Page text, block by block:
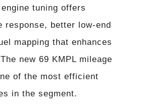
tuning offers
response, better low-end
mapping that enhances
new 69 KMPL mileage
of the most efficient
in the segment.